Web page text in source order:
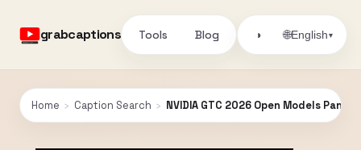
grabcaptions Tools Blog ◑ 🌐English▾
Home › Caption Search › NVIDIA GTC 2026 Open Models